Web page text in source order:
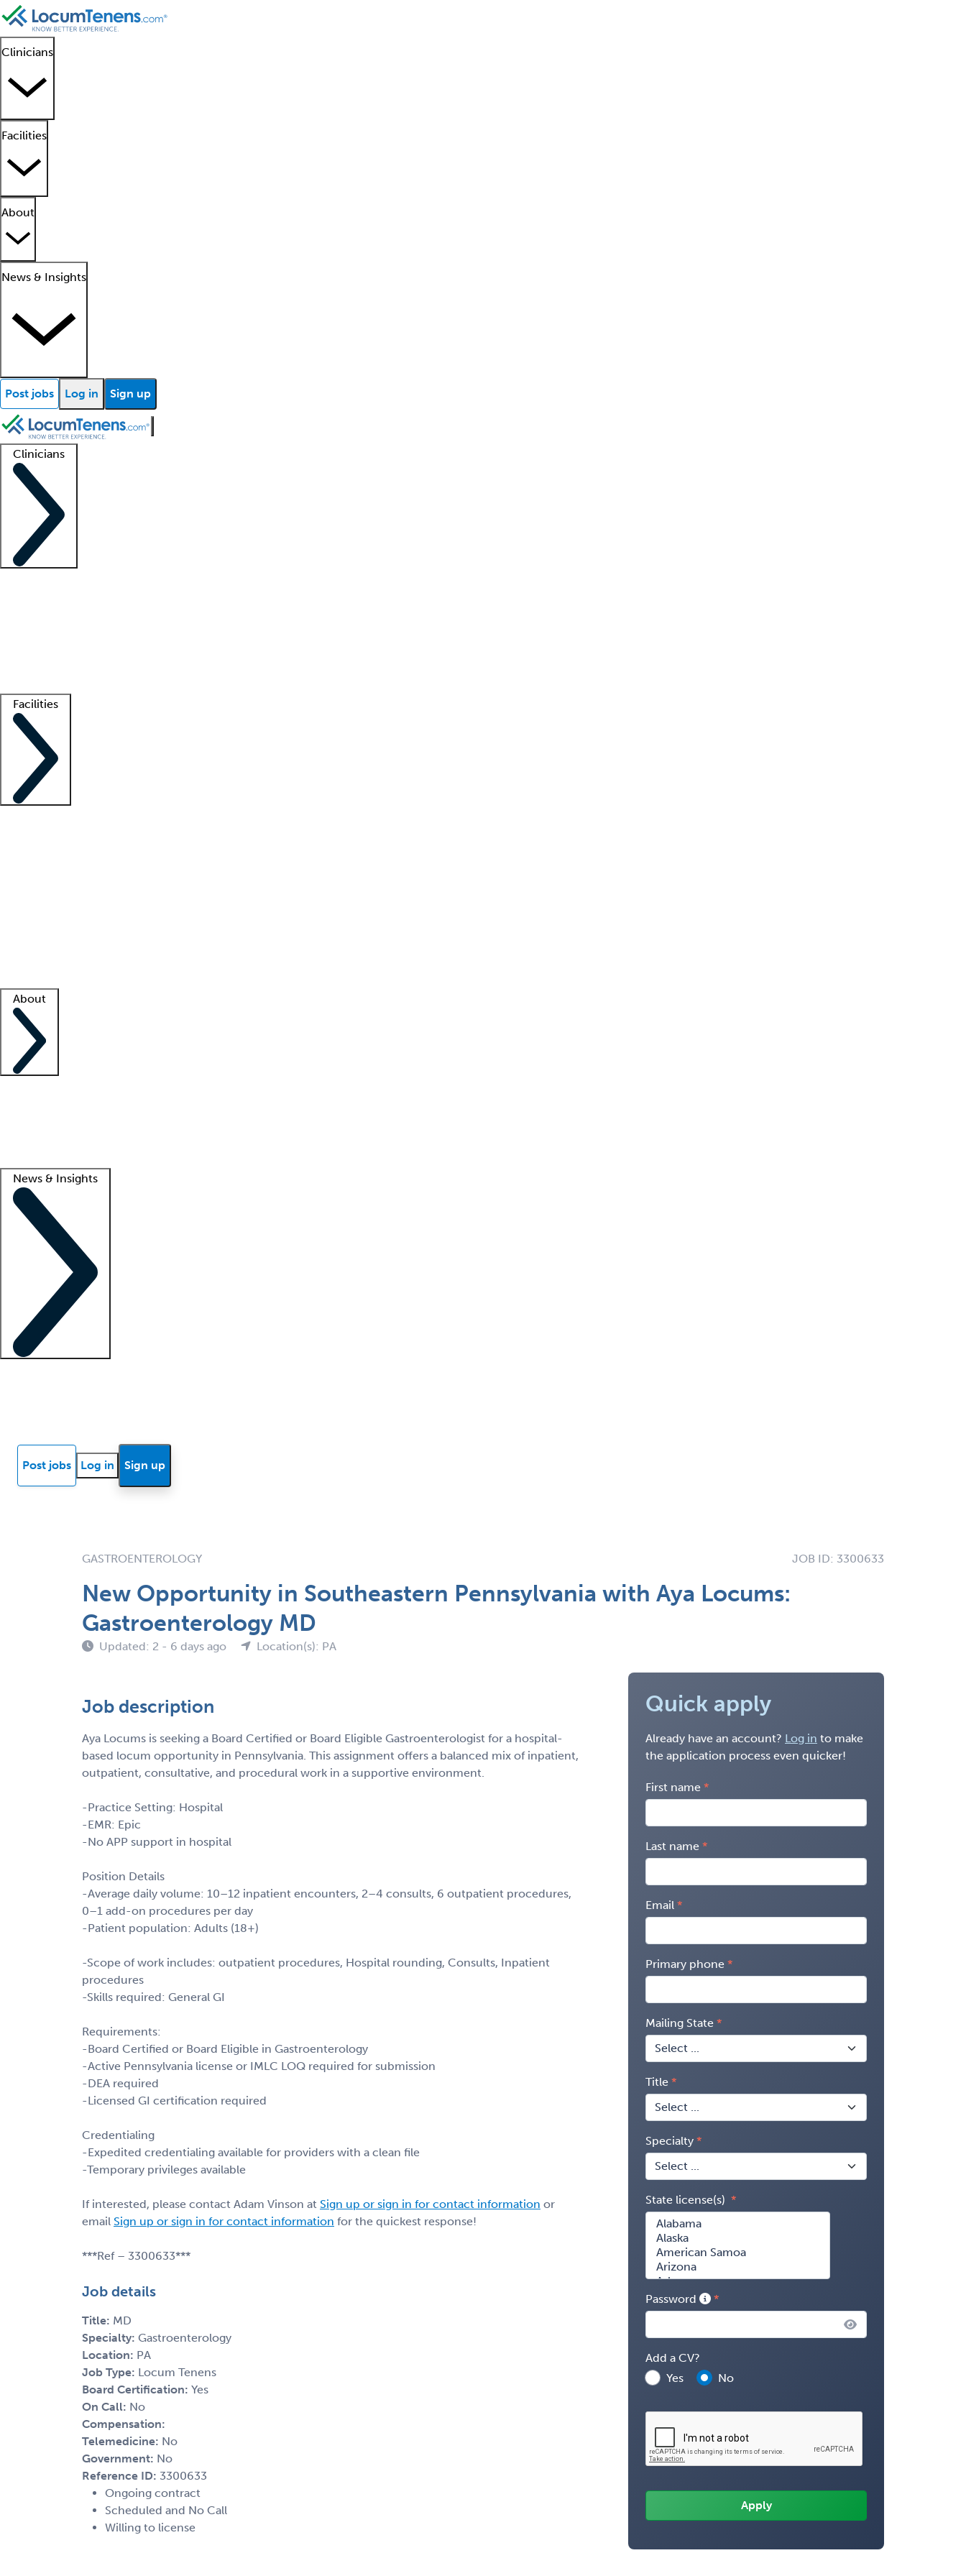
Clinicians
Facilities
About
News & Insights
Post jobs Log in Sign up
Clinicians
Facilities
About
News & Insights
Post jobs Log in Sign up
GASTROENTEROLOGY JOB ID: 3300633
New Opportunity in Southeastern Pennsylvania with Aya Locums:
Gastroenterology MD
Updated: 2 - 6 days ago Location(s): PA
Job description
Aya Locums is seeking a Board Certified or Board Eligible Gastroenterologist for a hospital-
based locum opportunity in Pennsylvania. This assignment offers a balanced mix of inpatient,
outpatient, consultative, and procedural work in a supportive environment.
-Practice Setting: Hospital
-EMR: Epic
-No APP support in hospital
Position Details
-Average daily volume: 10–12 inpatient encounters, 2–4 consults, 6 outpatient procedures,
0–1 add-on procedures per day
-Patient population: Adults (18+)
-Scope of work includes: outpatient procedures, Hospital rounding, Consults, Inpatient
procedures
-Skills required: General GI
Requirements:
-Board Certified or Board Eligible in Gastroenterology
-Active Pennsylvania license or IMLC LOQ required for submission
-DEA required
-Licensed GI certification required
Credentialing
-Expedited credentialing available for providers with a clean file
-Temporary privileges available
If interested, please contact Adam Vinson at Sign up or sign in for contact information or
email Sign up or sign in for contact information for the quickest response!
***Ref – 3300633***
Job details
Title: MD
Specialty: Gastroenterology
Location: PA
Job Type: Locum Tenens
Board Certification: Yes
On Call: No
Compensation:
Telemedicine: No
Government: No
Reference ID: 3300633
Ongoing contract
Scheduled and No Call
Willing to license
Quick apply
Already have an account? Log in to make
the application process even quicker!
First name
Last name
Email
Primary phone
Mailing State
Title
Specialty
State license(s)
Password
Add a CV?
Yes
No